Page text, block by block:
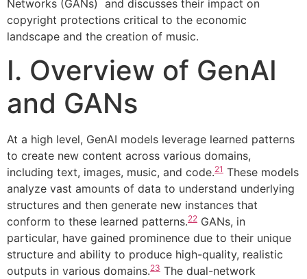
Networks (GANs) and discusses their impact on
copyright protections critical to the economic
landscape and the creation of music.
I. Overview of GenAI
and GANs
At a high level, GenAI models leverage learned patterns
to create new content across various domains,
including text, images, music, and code.21 These models
analyze vast amounts of data to understand underlying
structures and then generate new instances that
conform to these learned patterns.22 GANs, in
particular, have gained prominence due to their unique
structure and ability to produce high-quality, realistic
outputs in various domains.23 The dual-network